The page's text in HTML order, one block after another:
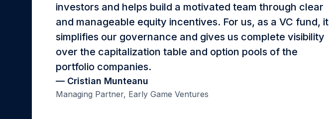
investors and helps build a motivated team through clear
and manageable equity incentives. For us, as a VC fund, it
simplifies our governance and gives us complete visibility
over the capitalization table and option pools of the
portfolio companies.
— Cristian Munteanu
Managing Partner, Early Game Ventures